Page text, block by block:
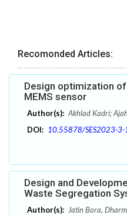
Recomonded Articles:
Design optimization
MEMS sensor
Author(s): Akhlad Kadri;
DOI: 10.55878/SES2023-3-
Design and
Waste Segregation
Author(s): Jatin Bora,